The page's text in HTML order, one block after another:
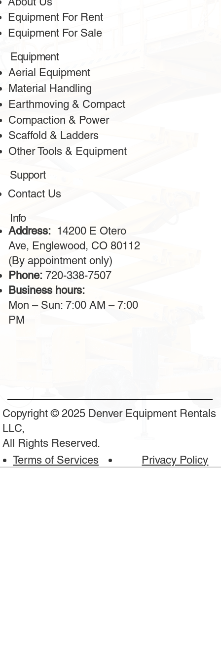
Equipment For Rent
Equipment For Sale
Equipment
Aerial Equipment
Material Handling
Earthmoving & Compact
Compaction & Power
Scaffold & Ladders
Other Tools & Equipment
Support
Contact Us
Info
Address: 14200 E Otero
Ave, Englewood, CO 80112
(By appointment only)
Phone:720-338-7507
Business hours:
Mon – Sun: 7:00 AM – 7:00
PM
Copyright © 2025 Denver Equipment Rentals
LLC,
All Rights Reserved.
Terms of Services
Privacy Policy